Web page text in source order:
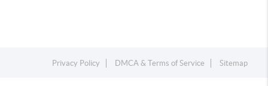
Privacy Policy DMCA & Terms of Service Sitemap